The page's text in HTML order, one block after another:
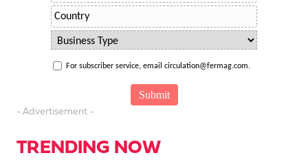
For subscriber service, email circulation@fermag.com.
- Advertisement -
TRENDING NOW